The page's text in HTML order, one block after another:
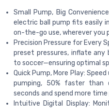
Small Pump, Big
electric ball pump fits easily
on-the-go use, wherever you
Precision Pressure for Every
preset pressures, inflate any
to soccer—ensuring optimal
Quick Pump, More Play:
pumping, 50% faster
seconds and spend more time
Intuitive Digital Display: